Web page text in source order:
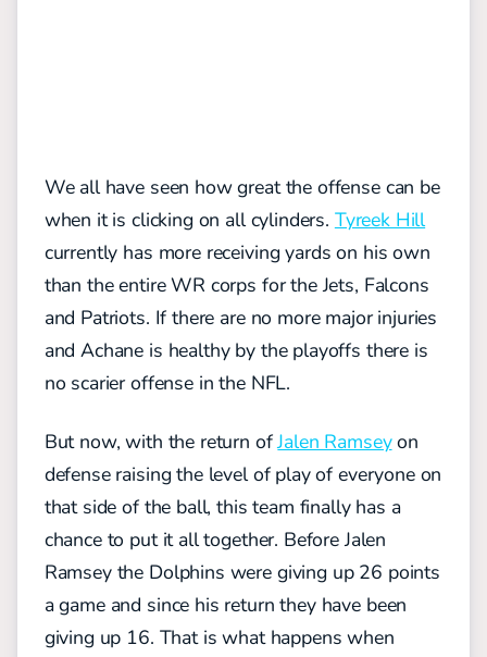
We all have seen how great the offense can be
when it is clicking on all cylinders. Tyreek Hill
currently has more receiving yards on his own
than the entire WR corps for the Jets, Falcons
and Patriots. If there are no more major injuries
and Achane is healthy by the playoffs there is
no scarier offense in the NFL.
But now, with the return ofJalen Ramseyon
defense raising the level of play of everyone on
that side of the ball, this team finally has a
chance to put it all together. Before Jalen
Ramsey the Dolphins were giving up 26 points
a game and since his return they have been
giving up 16. That is what happens when